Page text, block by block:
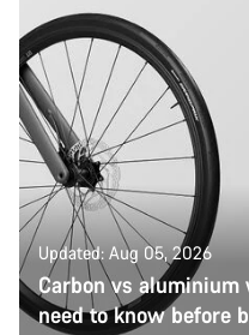
Updated: Aug 05, 2026
Carbon vs
need to know before